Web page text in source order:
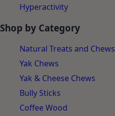
Hyperactivity
Shop by Category
Natural Treats and Chews
Yak Chews
Yak & Cheese Chews
Bully Sticks
Coffee Wood